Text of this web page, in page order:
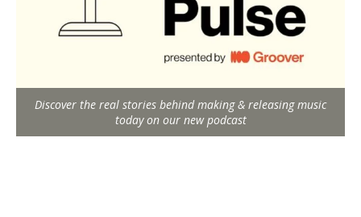
Discover the real stories behind making & releasing music
today on our new podcast